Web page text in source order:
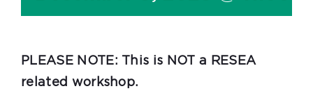
PLEASE NOTE: This is NOT a RESEA
related workshop.